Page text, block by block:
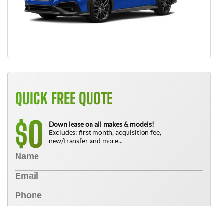
QUICK FREE QUOTE
$0
Down lease on all makes & models!
Excludes: first month, acquisition fee,
new/transfer and more...